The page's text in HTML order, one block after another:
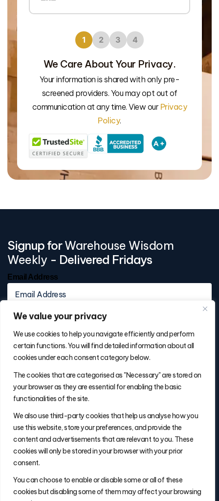
We value your privacy
We use cookies to help you navigate efficiently and perform
certain functions. You will find detailed information about all
cookies under each consent category below.
The cookies that are categorised as "Necessary" are stored on
your browser as they are essential for enabling the basic
functionalities of the site.
We also use third-party cookies that help us analyse how you
use this website, store your preferences, and provide the
content and advertisements that are relevant to you. These
cookies will only be stored in your browser with your prior
consent.
You can choose to enable or disable some or all of these
cookies but disabling some of them may affect your browsing
1 2 3 4
We Care About Your Privacy.
Your information is shared with only pre-
screened providers. You may opt out of
communication at any time. View our Privacy
Policy.
Signup forWarehouse Wisdom
Weekly - Delivered Fridays
Email Address
(877) 486-5236
will@thefulfillmentadvisor.com
Site Navigation
Get Matched
Search
Insights
About Will